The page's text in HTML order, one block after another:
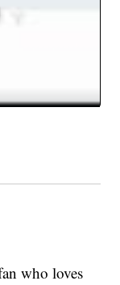
who loves